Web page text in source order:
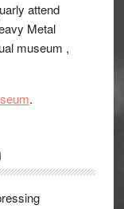
attend
Metal
museum ,
.